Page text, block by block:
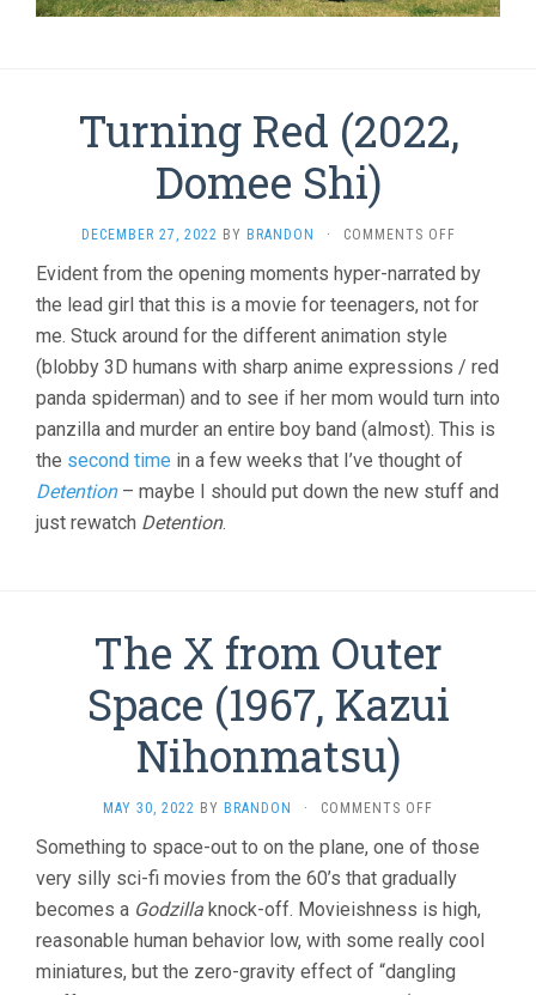
Turning Red (2022,
Domee Shi)
DECEMBER 27, 2022 BY BRANDON · COMMENTS OFFON
RED
(2022,
Evident from the opening moments hyper-narrated by
the lead girl that this is a movie for teenagers, not for
me. Stuck around for the different animation style
(blobby 3D humans with sharp anime expressions / red
panda spiderman) and to see if her mom would turn into
panzilla and murder an entire boy band (almost). This is
the second time in a few weeks that I’ve thought of
Detention– maybe I should put down the new stuff and
just rewatch Detention.
The X from Outer
Space (1967, Kazui
Nihonmatsu)
MAY 30, 2022 BY BRANDON · COMMENTS OFF
X
FROM
OUTER
SPACE
(1967,
KAZUI
Something to space-out to on the plane, one of those
very silly sci-fi movies from the 60’s that gradually
becomes a Godzilla knock-off. Movieishness is high,
reasonable human behavior low, with some really cool
miniatures, but the zero-gravity effect of “dangling